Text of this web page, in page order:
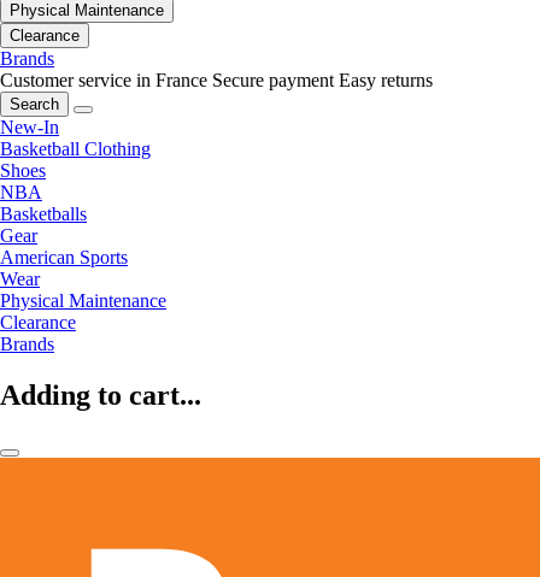
Physical Maintenance
Clearance
Brands
Customer service in France Secure payment Easy returns
Search
New-In
Basketball Clothing
Shoes
NBA
Basketballs
Gear
American Sports
Wear
Physical Maintenance
Clearance
Brands
Adding to cart...